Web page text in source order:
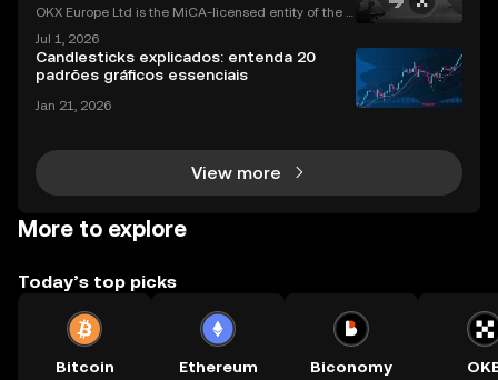
OKX Europe Ltd is the MiCA-licensed entity of the O
cember 2024. OKX serves over 100 million users acr
oss more than 100 countries (as of June 2026).Thi
Jul 1, 2026
Candlesticks explicados: entenda 20
padrões gráficos essenciais
Jan 21, 2026
View more
More to explore
Today’s top picks
Bitcoin Ethereum Biconomy